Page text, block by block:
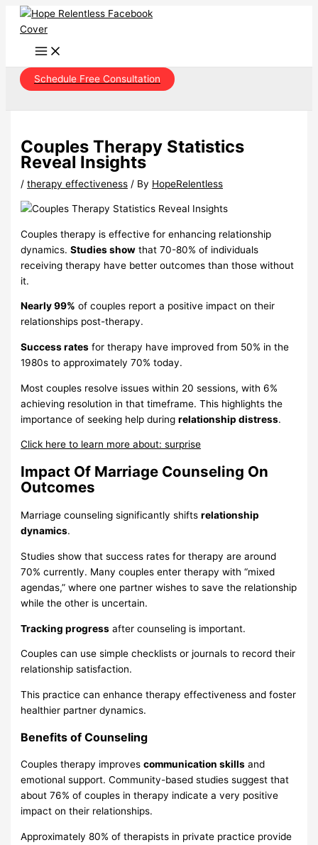
Skip
Schedule Free Consultation
Couples Therapy Statistics
Reveal Insights
/therapy effectiveness / By HopeRelentless
Couples therapy is effective for enhancing relationship
dynamics.Studies show that 70-80% of individuals
receiving therapy have better outcomes than those without
it.
Nearly 99% of couples report a positive impact on their
relationships post-therapy.
Success rates for therapy have improved from 50% in the
1980s to approximately 70% today.
Most couples resolve issues within 20 sessions, with 6%
achieving resolution in that timeframe. This highlights the
importance of seeking help duringrelationship distress.
Click here to learn more about: surprise
Impact Of Marriage Counseling On
Outcomes
Marriage counseling significantly shiftsrelationship
dynamics.
Studies show that success rates for therapy are around
70% currently. Many couples enter therapy with “mixed
agendas,” where one partner wishes to save the relationship
while the other is uncertain.
Tracking progress after counseling is important.
Couples can use simple checklists or journals to record their
relationship satisfaction.
This practice can enhance therapy effectiveness and foster
healthier partner dynamics.
Benefits of Counseling
Couples therapy improvescommunication skills and
emotional support. Community-based studies suggest that
about 76% of couples in therapy indicate a very positive
impact on their relationships.
Approximately 80% of therapists in private practice provide